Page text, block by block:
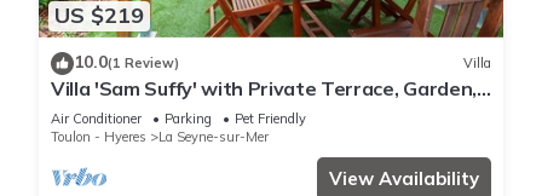
US $219
10.0(1 Review) Villa
Villa 'Sam Suffy' with Private Terrace, Garden,
and Wi-Fi
Air Conditioner Parking
Pet Friendly
Toulon - Hyeres
La Seyne-sur-Mer
View Availability